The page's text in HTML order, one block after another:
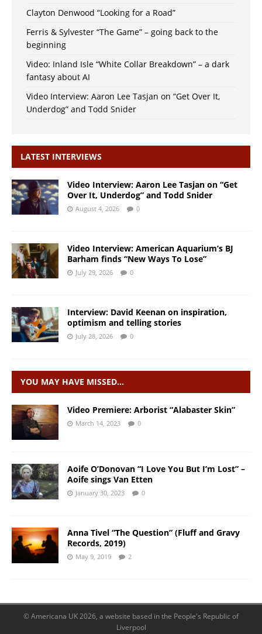
Clayton Denwood “Looking for a Road”
Ferris & Sylvester “The Game” – going back to the
beginning
Video: Inland Isle “White Collar Breakdown” – a dark
fantasy about AI
Video Interview: Aaron Lee Tasjan on “Get Over It,
Underdog” and Todd Snider
LATEST INTERVIEWS
Video Interview: Aaron Lee Tasjan on “Get
Over It, Underdog” and Todd Snider
August 4, 2026 0
Video Interview: American Aquarium’s BJ
Barham finds “New Ways To Lose”
July 29, 2026 0
Interview: David Keenan on inspiration,
optimism and telling stories
July 28, 2026 0
YOU MAY HAVE MISSED…
Video Premiere: Arborist “Alabaster Skin”
March 14, 2023 0
Aoife O’Donovan “I Love You But I’m Lost” –
Aoife sings Van Etten
January 30, 2023 0
Anna Tivel “The Question” (Fluff and Gravy
Records, 2019)
May 9, 2019 2
© Americana UK 2026, a website based in the People's Republic of
Liverpool